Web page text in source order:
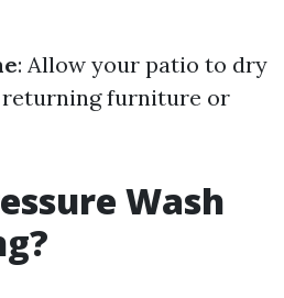
: Allow your patio to dry
furniture or
Wash